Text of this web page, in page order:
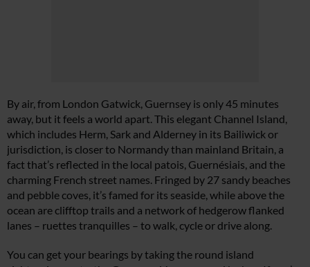
By air, from London Gatwick, Guernsey is only 45 minutes
away, but it feels a world apart. This elegant Channel Island,
which includes Herm, Sark and Alderney in its Bailiwick or
jurisdiction, is closer to Normandy than mainland Britain, a
fact that’s reflected in the local patois, Guernésiais, and the
charming French street names. Fringed by 27 sandy beaches
and pebble coves, it’s famed for its seaside, while above the
ocean are clifftop trails and a network of hedgerow flanked
lanes – ruettes tranquilles – to walk, cycle or drive along.
You can get your bearings by taking the round island